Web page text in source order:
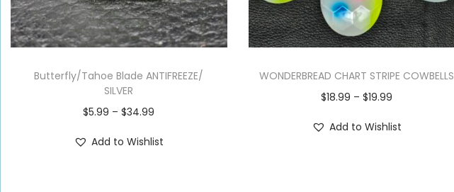
Butterfly/Tahoe Blade ANTIFREEZE/
SILVER
$5.99 – $34.99
Add to Wishlist
WONDERBREAD CHART STRIPE COWBELLS
$18.99 – $19.99
Add to Wishlist